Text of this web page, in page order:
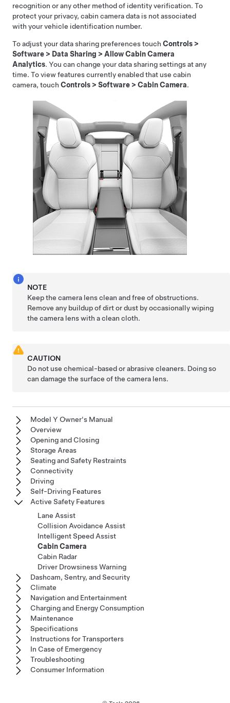
recognition or any other method of identity verification. To
protect your privacy, cabin camera data is not associated
with your vehicle identification number.
To adjust your data sharing preferences touch Controls >
Software > Data Sharing > Allow Cabin Camera
Analytics. You can change your data sharing settings at any
time. To view features currently enabled that use cabin
camera, touch Controls > Software > Cabin Camera.
NOTE
Keep the camera lens clean and free of obstructions.
Remove any buildup of dirt or dust by occasionally wiping
the camera lens with a clean cloth.
CAUTION
Do not use chemical-based or abrasive cleaners. Doing so
can damage the surface of the camera lens.
Model Y Owner's Manual
Overview
Opening and Closing
Storage Areas
Seating and Safety Restraints
Connectivity
Driving
Self-Driving Features
Active Safety Features
Lane Assist
Collision Avoidance Assist
Intelligent Speed Assist
Cabin Camera
Cabin Radar
Driver Drowsiness Warning
Dashcam, Sentry, and Security
Climate
Navigation and Entertainment
Charging and Energy Consumption
Maintenance
Specifications
Instructions for Transporters
In Case of Emergency
Troubleshooting
Consumer Information